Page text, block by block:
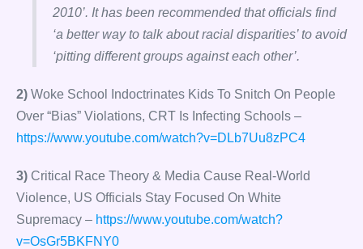
2010’. It has been recommended that officials find
‘a better way to talk about racial disparities’ to avoid
‘pitting different groups against each other’.
2) Woke School Indoctrinates Kids To Snitch On People
Over “Bias” Violations, CRT Is Infecting Schools –
https://www.youtube.com/watch?v=DLb7Uu8zPC4
3) Critical Race Theory & Media Cause Real-World
Violence, US Officials Stay Focused On White
Supremacy – https://www.youtube.com/watch?
v=OsGr5BKFNY0